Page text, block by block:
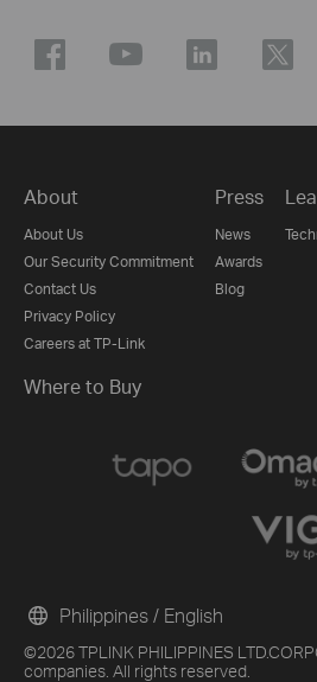
About
About Us
Our Security Commitment
Contact Us
Privacy Policy
Careers at TP-Link
Press
News
Awards
Blog
Where to Buy
©2026 TPLINK PHILIPPINES
companies. All rights reserved.
Philippines / English